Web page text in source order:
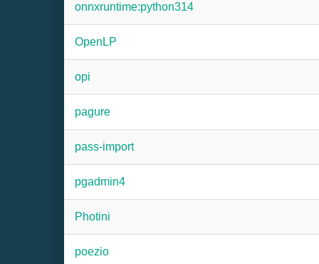
onnxruntime:python314
OpenLP
opi
pagure
pass-import
pgadmin4
Photini
poezio